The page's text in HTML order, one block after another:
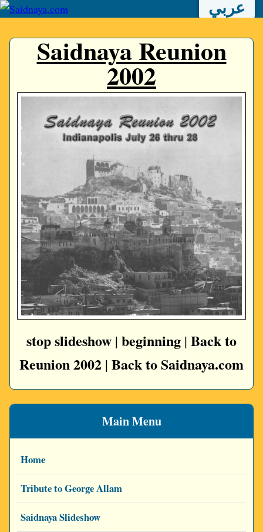
عربي
Main Menu
Home
Tribute to George Allam
Saidnaya Slideshow
Saidnaya Reunion
2002
stop slideshow | beginning | Back to
Reunion 2002 | Back to Saidnaya.com